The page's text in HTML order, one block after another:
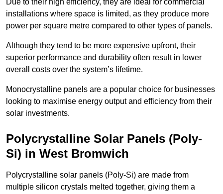
Due to their high efficiency, they are ideal for commercial
installations where space is limited, as they produce more
power per square metre compared to other types of panels.
Although they tend to be more expensive upfront, their
superior performance and durability often result in lower
overall costs over the system’s lifetime.
Monocrystalline panels are a popular choice for businesses
looking to maximise energy output and efficiency from their
solar investments.
Polycrystalline Solar Panels (Poly-
Si) in West Bromwich
Polycrystalline solar panels (Poly-Si) are made from
multiple silicon crystals melted together, giving them a